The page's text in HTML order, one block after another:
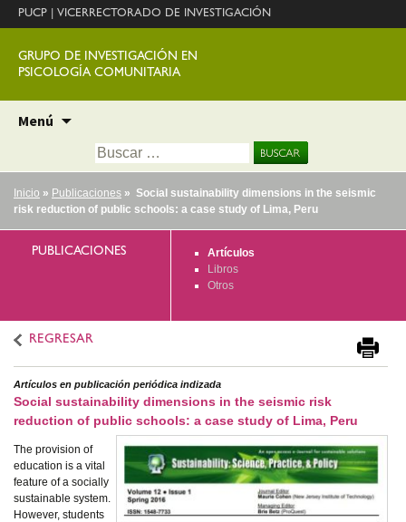
PUCP VICERRECTORADO DE INVESTIGACIÓN
GRUPO DE INVESTIGACIÓN EN
PSICOLOGÍA COMUNITARIA
Menú
contenido
Buscar:
Inicio » Publicaciones » Social sustainability dimensions in the seismic
risk reduction of public schools: a case study of Lima, Peru
PUBLICACIONES
Artículos
Libros
Otros
REGRESAR
Artículos en publicación periódica indizada
Social sustainability dimensions in the seismic risk
reduction of public schools: a case study of Lima, Peru
The provision of
education is a vital
feature of a socially
sustainable system.
However, students